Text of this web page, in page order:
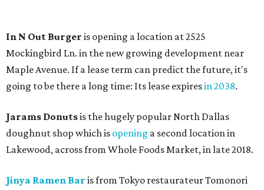
In N Out Burger is opening a location at 2525
Mockingbird Ln. in the new growing development near
Maple Avenue. If a lease term can predict the future, it's
going to be there a long time: Its lease expiresin 2038.
Jarams Donutsis the hugely popular North Dallas
doughnut shop which is opening a second location in
Lakewood, across from Whole Foods Market, in late 2018.
Jinya Ramen Bar is from Tokyo restaurateur Tomonori